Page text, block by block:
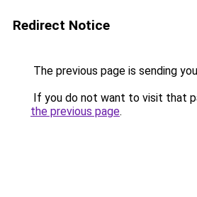
Redirect Notice
The previous page is sending
If you do not want to visit that
the previous page.